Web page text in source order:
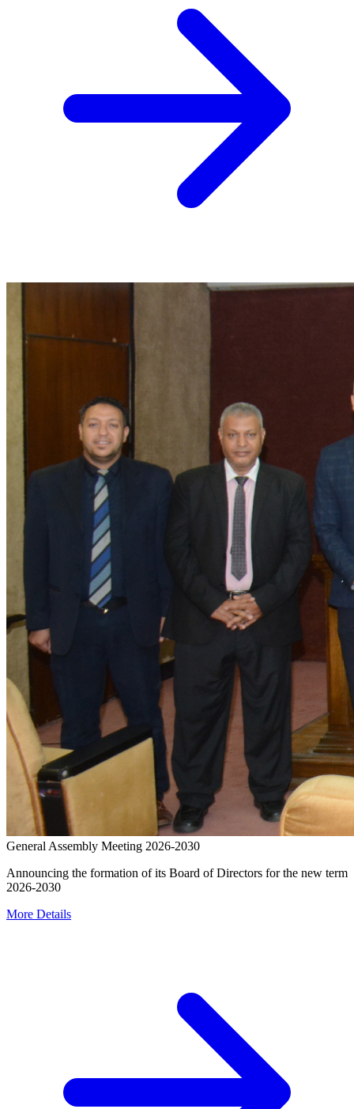
General Assembly Meeting 2026-2030
Announcing the formation of its Board of Directors for the new term
2026-2030
More Details